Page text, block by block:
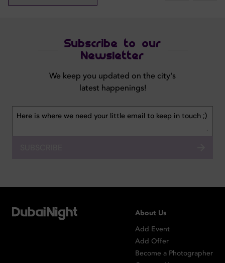
Subscribe to our
Newsletter
We keep you updated on the city's
latest happenings!
About Us
Add Event
Add Offer
Become a Photographer